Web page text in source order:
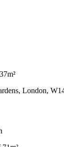
London,
London, W8